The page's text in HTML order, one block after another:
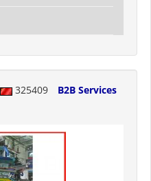
325409
B2B Services